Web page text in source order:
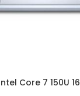
Core 7 150U